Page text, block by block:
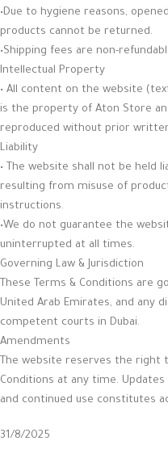
•Due to hygiene reasons,
products cannot be returned.
•Shipping fees are non-
Intellectual Property
• All content on the website
is the property of Aton Store
reproduced without prior
Liability
• The website shall not be held
resulting from misuse of
instructions.
•We do not guarantee the
uninterrupted at all times.
Governing Law & Jurisdiction
These Terms & Conditions are
United Arab Emirates, and any
competent courts in Dubai.
Amendments
The website reserves the right
Conditions at any time.
and continued use constitutes
31/8/2025